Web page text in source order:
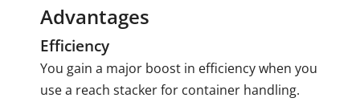
Advantages
Efficiency
You gain a major boost in efficiency when you
use a reach stacker for container handling.